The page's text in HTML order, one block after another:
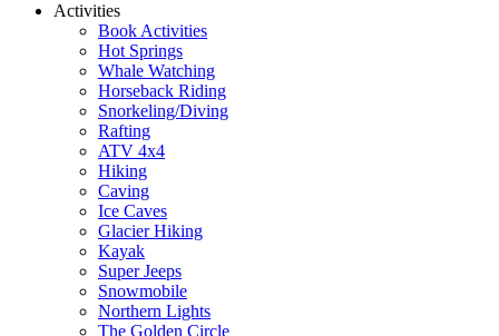
Activities
Book Activities
Hot Springs
Whale Watching
Horseback Riding
Snorkeling/Diving
Rafting
ATV 4x4
Hiking
Caving
Ice Caves
Glacier Hiking
Kayak
Super Jeeps
Snowmobile
Northern Lights
The Golden Circle